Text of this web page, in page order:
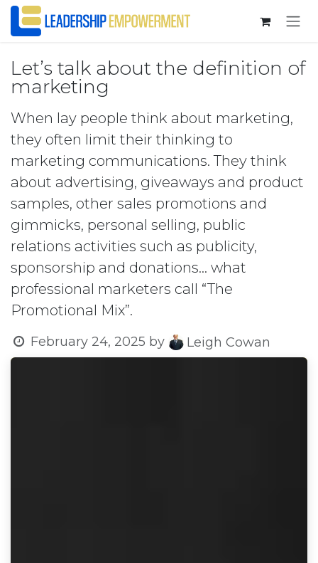
Skip to Content
Let’s talk about the definition of
marketing
When lay people think about marketing,
they often limit their thinking to
marketing communications. They think
about advertising, giveaways and product
samples, other sales promotions and
gimmicks, personal selling, public
relations activities such as publicity,
sponsorship and donations… what
professional marketers call “The
Promotional Mix”.
February 24, 2025 by Leigh Cowan